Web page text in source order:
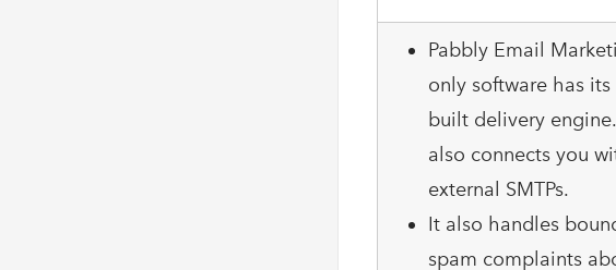
Pabbly Email
only software has its
built delivery
also connects you
external SMTPs.
It also handles
spam complaints